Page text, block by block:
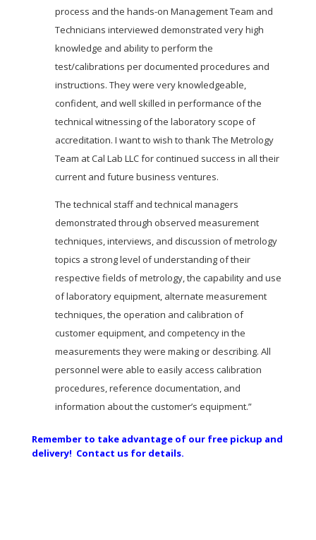
process and the hands-on Management Team and
Technicians interviewed demonstrated very high
knowledge and ability to perform the
test/calibrations per documented procedures and
instructions. They were very knowledgeable,
confident, and well skilled in performance of the
technical witnessing of the laboratory scope of
accreditation. I want to wish to thank The Metrology
Team at Cal Lab LLC for continued success in all their
current and future business ventures.
The technical staff and technical managers
demonstrated through observed measurement
techniques, interviews, and discussion of metrology
topics a strong level of understanding of their
respective fields of metrology, the capability and use
of laboratory equipment, alternate measurement
techniques, the operation and calibration of
customer equipment, and competency in the
measurements they were making or describing. All
personnel were able to easily access calibration
procedures, reference documentation, and
information about the customer’s equipment.”
Remember to take advantage of our free pickup and
delivery! Contact us for details.